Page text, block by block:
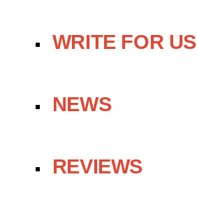
WRITE FOR US
NEWS
REVIEWS